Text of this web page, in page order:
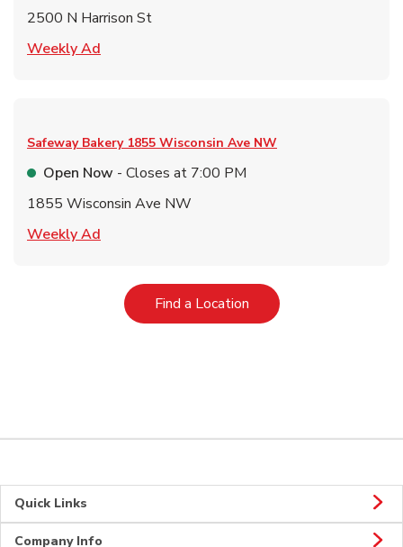
2500 N Harrison St
Weekly Ad
Safeway Bakery 1855 Wisconsin Ave NW
Open Now - Closes at 7:00 PM
1855 Wisconsin Ave NW
Weekly Ad
Find a LocationLink Opens in New Tab
Quick Links
Company Info